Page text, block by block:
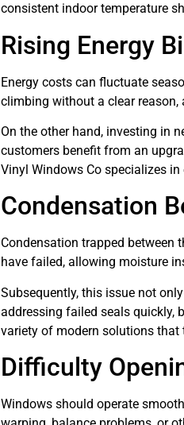
consistent indoor temperature
Rising Energy
Energy costs can fluctuate
climbing without a clear
On the other hand, investing in
customers benefit from an
Vinyl Windows Co specializes
Condensation
Condensation trapped between
have failed, allowing moisture
Subsequently, this issue not
addressing failed seals quickly,
variety of modern solutions that
Difficulty
Windows should operate